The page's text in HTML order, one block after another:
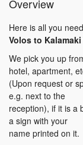
Overview
Here is all you
Volos to Kalamaki
We pick you up
hotel, apartment,
(Upon request or
e.g. next to the
reception), if it is a
a sign with your
name printed on it.